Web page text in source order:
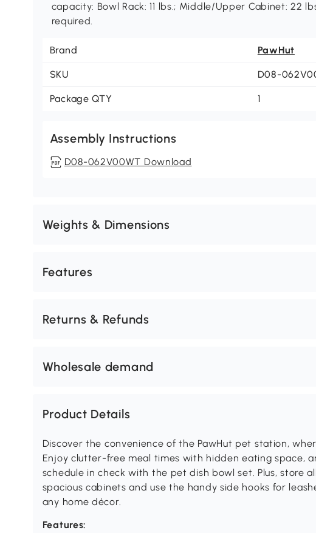
capacity: Bowl Rack: 11 lbs.; Middle/Upper Cabinet: 22
required.
Brand PawHut
SKU D08-
Package QTY 1
Assembly Instructions
D08-062V00WT Download
Weights & Dimensions
Features
Returns & Refunds
Wholesale demand
Product Details
Discover the convenience of the PawHut pet station,
Enjoy clutter-free meal times with hidden eating space,
schedule in check with the pet dish bowl set. Plus, store
spacious cabinets and use the handy side hooks for
any home décor.
Features: